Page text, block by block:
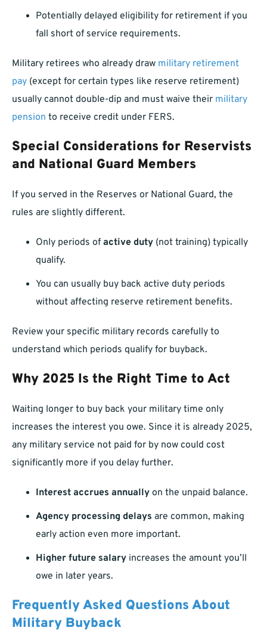
Potentially delayed eligibility for retirement if you
fall short of service requirements.
Military retirees who already draw military retirement
pay (except for certain types like reserve retirement)
usually cannot double-dip and must waive their military
pension to receive credit under FERS.
Special Considerations for Reservists
and National Guard Members
If you served in the Reserves or National Guard, the
rules are slightly different.
Only periods of active duty (not training) typically
qualify.
You can usually buy back active duty periods
without affecting reserve retirement benefits.
Review your specific military records carefully to
understand which periods qualify for buyback.
Why 2025 Is the Right Time to Act
Waiting longer to buy back your military time only
increases the interest you owe. Since it is already 2025,
any military service not paid for by now could cost
significantly more if you delay further.
Interest accrues annually on the unpaid balance.
Agency processing delays are common, making
early action even more important.
Higher future salary increases the amount you’ll
owe in later years.
Frequently Asked Questions About
Military Buyback